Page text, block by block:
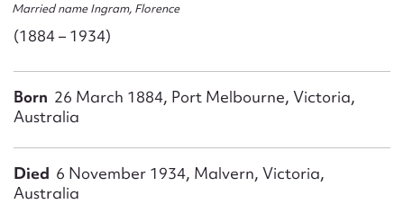
Married name Ingram, Florence
(1884 – 1934)
Born 26 March 1884, Port Melbourne, Victoria,
Australia
Died 6 November 1934, Malvern, Victoria,
Australia
First name*
Email address*